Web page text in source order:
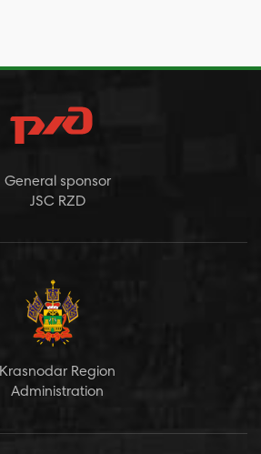
General sponsor
JSC RZD
Krasnodar Region
Administration